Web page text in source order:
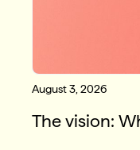
August 3, 2026
The vision: